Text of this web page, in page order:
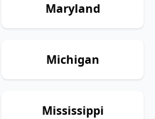
Maryland
Michigan
Mississippi